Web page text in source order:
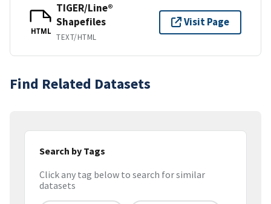
HTML
TIGER/Line®
Shapefiles
TEXT/HTML
Visit Page
Find Related Datasets
Search by Tags
Click any tag below to search for similar
datasets